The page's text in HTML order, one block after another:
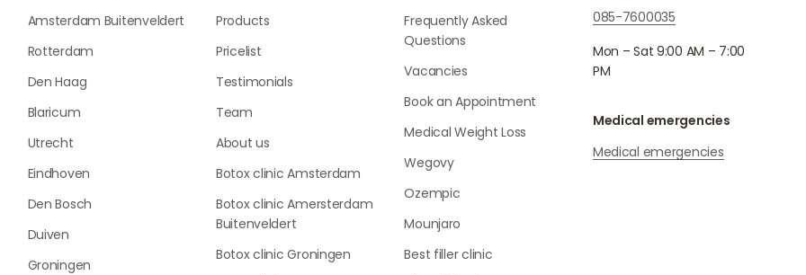
Amsterdam Buitenveldert
Rotterdam
Den Haag
Blaricum
Utrecht
Eindhoven
Den Bosch
Duiven
Groningen
Products
Pricelist
Testimonials
Team
About us
Botox clinic Amsterdam
Botox clinic Amersterdam
Buitenveldert
Botox clinic Groningen
Frequently Asked
Questions
Vacancies
Book an Appointment
Medical Weight Loss
Wegovy
Ozempic
Mounjaro
Best filler clinic
085-7600035
Mon – Sat 9:00 AM – 7:00
PM
Medical emergencies
Medical emergencies